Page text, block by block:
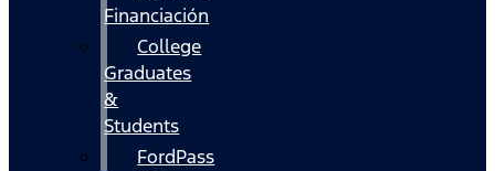
Financiación
College
Graduates
&
Students
FordPass